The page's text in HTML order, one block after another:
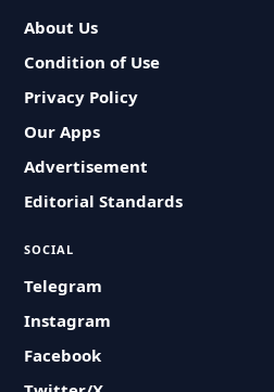
About Us
Condition of Use
Privacy Policy
Our Apps
Advertisement
Editorial Standards
SOCIAL
Telegram
Instagram
Facebook